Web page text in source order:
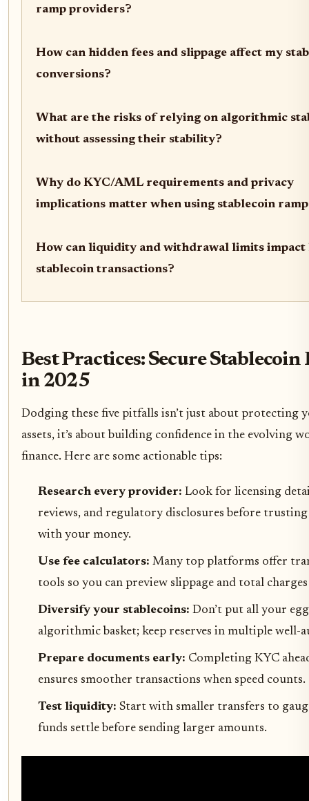
ramp providers?
How can hidden fees and slippage affect my
conversions?
What are the risks of relying on algorithmic
without assessing their stability?
Why do KYC/AML requirements and privacy
implications matter when using stablecoin
How can liquidity and withdrawal limits impact
stablecoin transactions?
Best Practices: Secure
in 2025
Dodging these five pitfalls isn’t just about protecting
assets, it’s about building confidence in the evolving
finance. Here are some actionable tips:
Research every provider: Look for licensing
reviews, and regulatory disclosures before
with your money.
Use fee calculators: Many top platforms offer
tools so you can preview slippage and total
Diversify your stablecoins: Don’t put all your
algorithmic basket; keep reserves in multiple well-
Prepare documents early: Completing KYC
ensures smoother transactions when speed counts.
Test liquidity: Start with smaller transfers to
funds settle before sending larger amounts.